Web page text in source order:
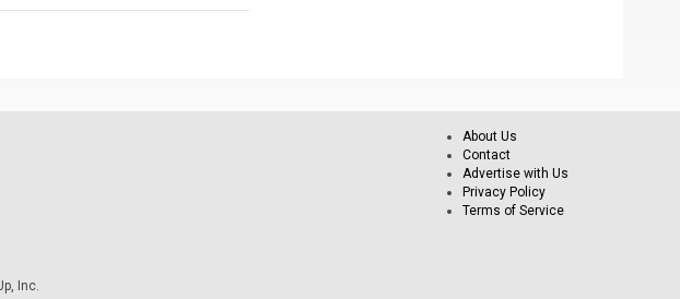
About Us
Contact
Advertise with Us
Privacy Policy
Terms of Service
Inc.